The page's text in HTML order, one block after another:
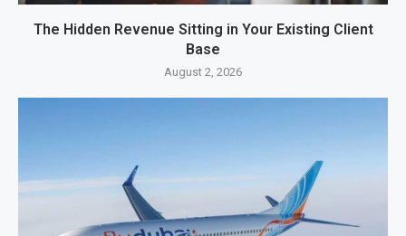
The Hidden Revenue Sitting in Your Existing Client
Base
August 2, 2026